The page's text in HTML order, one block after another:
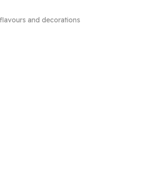
and decorations